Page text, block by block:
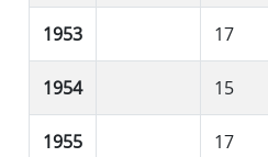
1953 17
1954 15
1955 17